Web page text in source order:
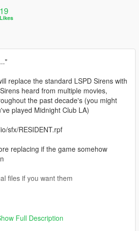
19
Likes
replace the standard LSPD Sirens with
heard from multiple movies,
the past decade's (you might
played Midnight Club LA)
sfx/RESIDENT.rpf
replacing if the game somehow
files if you want them
cases (might be refreshing to some
Full Description